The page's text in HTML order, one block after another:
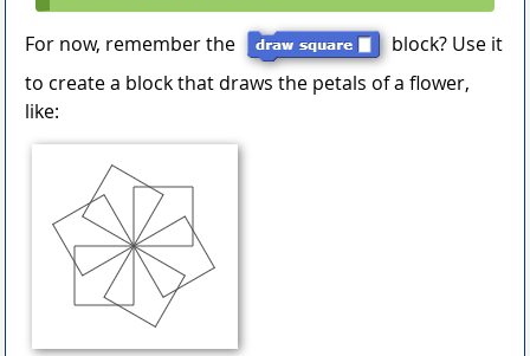
For now, remember the
block? Use it
to create a block that draws the petals of a flower,
like: